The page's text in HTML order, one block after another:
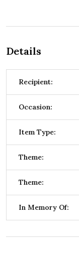
Details
Recipient:
Occasion:
Item Type:
Theme:
Theme:
In Memory Of: